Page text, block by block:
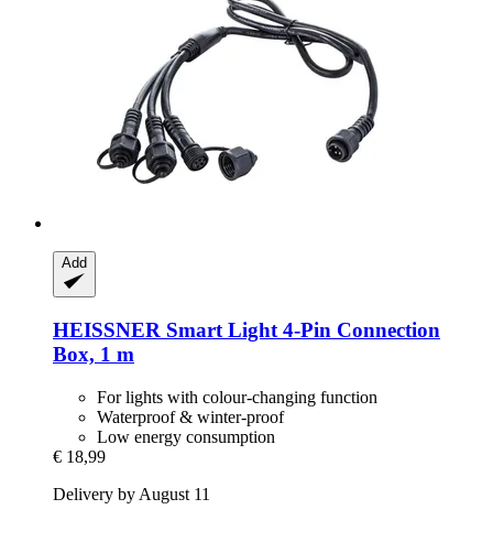
Add
HEISSNER Smart Light 4-​Pin Connection
Box, 1 m
For lights with colour-changing function
Waterproof & winter-proof
Low energy consumption
€ 18,99
Delivery by August 11